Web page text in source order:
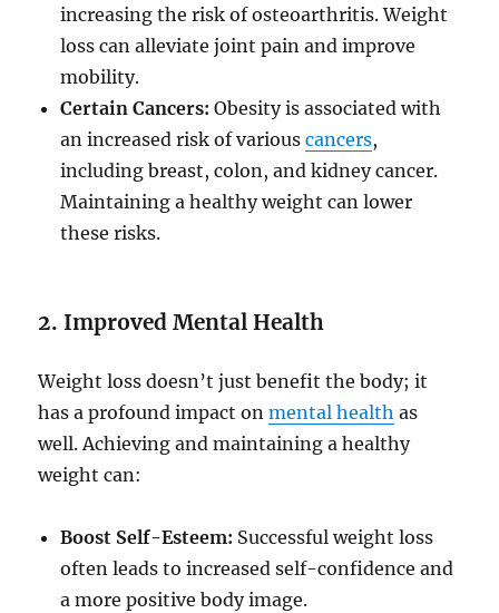
increasing the risk of osteoarthritis. Weight
loss can alleviate joint pain and improve
mobility.
Certain Cancers: Obesity is associated with
an increased risk of variouscancers,
including breast, colon, and kidney cancer.
Maintaining a healthy weight can lower
these risks.
2. Improved Mental Health
Weight loss doesn’t just benefit the body; it
has a profound impact onmental health as
well. Achieving and maintaining a healthy
weight can:
Boost Self-Esteem: Successful weight loss
often leads to increased self-confidence and
a more positive body image.